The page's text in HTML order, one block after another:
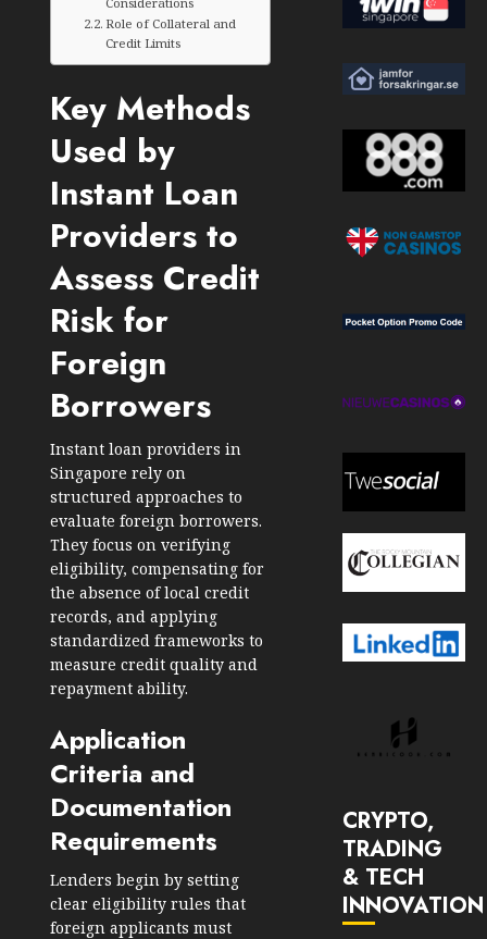
Role of Collateral and
Credit Limits
Key Methods
Used by
Instant Loan
Providers to
Assess Credit
Risk for
Foreign
Borrowers
Instant loan providers in
Singapore rely on
structured approaches to
evaluate foreign borrowers.
They focus on verifying
eligibility, compensating for
the absence of local credit
records, and applying
standardized frameworks to
measure credit quality and
repayment ability.
Application
Criteria and
Documentation
Requirements
Lenders begin by setting
clear eligibility rules that
foreign applicants must
CRYPTO,
TRADING
& TECH
INNOVATION